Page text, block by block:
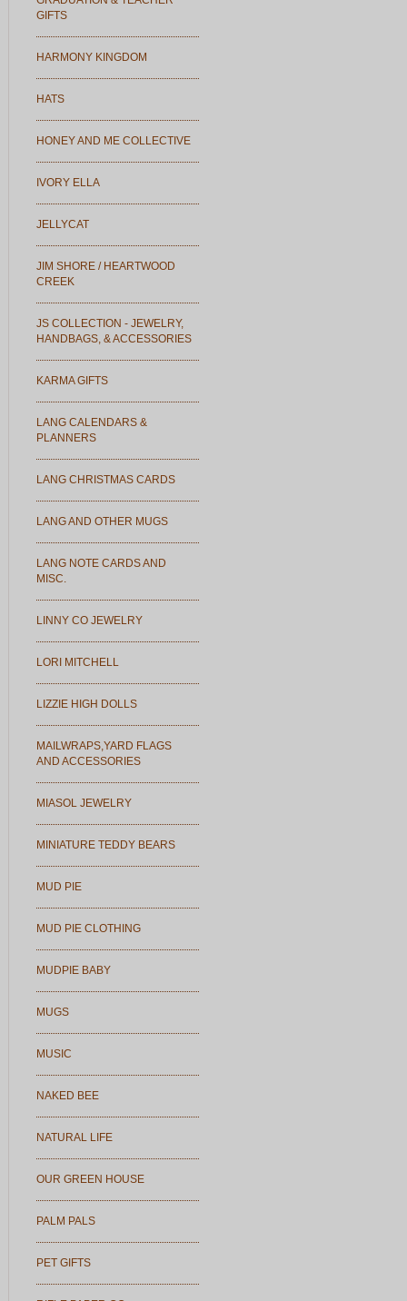
GIFTS
HARMONY KINGDOM
HATS
HONEY AND ME COLLECTIVE
IVORY ELLA
JELLYCAT
JIM SHORE / HEARTWOOD
CREEK
JS COLLECTION - JEWELRY,
HANDBAGS, & ACCESSORIES
KARMA GIFTS
LANG CALENDARS &
PLANNERS
LANG CHRISTMAS CARDS
LANG AND OTHER MUGS
LANG NOTE CARDS AND
MISC.
LINNY CO JEWELRY
LORI MITCHELL
LIZZIE HIGH DOLLS
MAILWRAPS,YARD FLAGS
AND ACCESSORIES
MIASOL JEWELRY
MINIATURE TEDDY BEARS
MUD PIE
MUD PIE CLOTHING
MUDPIE BABY
MUGS
MUSIC
NAKED BEE
NATURAL LIFE
OUR GREEN HOUSE
PALM PALS
PET GIFTS